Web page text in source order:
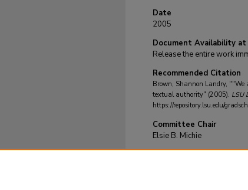
Date
2005
Document Availability
Release the entire work
Recommended Citation
Brown, Shannon Landry, ""We
textual authority" (2005). LSU
https://repository.lsu.edu/
Committee Chair
Elsie B. Michie